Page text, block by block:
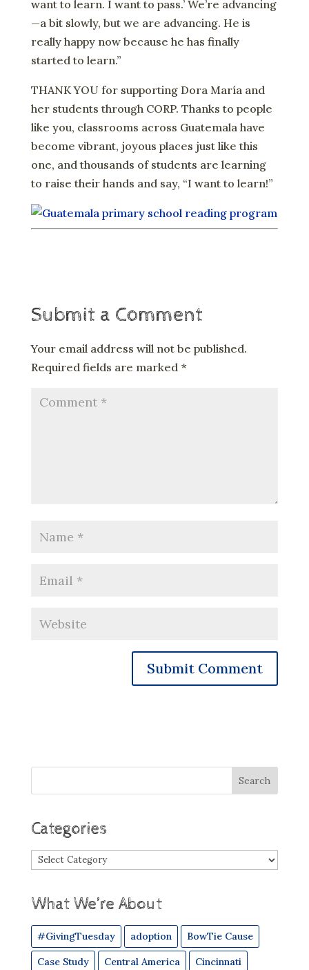
want to learn. I want to pass.’ We’re advancing
—a bit slowly, but we are advancing. He is
really happy now because he has finally
started to learn.”
THANK YOU for supporting Dora María and
her students through CORP. Thanks to people
like you, classrooms across Guatemala have
become vibrant, joyous places just like this
one, and thousands of students are learning
to raise their hands and say, “I want to learn!”
Submit a Comment
Your email address will not be published.
Required fields are marked *
Categories
Categories
What We’re About
#GivingTuesday adoption BowTie Cause
Case Study Central America Cincinnati